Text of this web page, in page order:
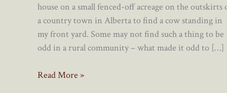
house on a small fenced-off acreage on the outskirts
a country town in Alberta to find a cow standing in
my front yard. Some may not find such a thing to be
odd in a rural community – what made it odd to […]
Loss
Read More »